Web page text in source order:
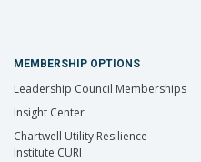
MEMBERSHIP OPTIONS
Leadership Council Memberships
Insight Center
Chartwell Utility Resilience
Institute CURI